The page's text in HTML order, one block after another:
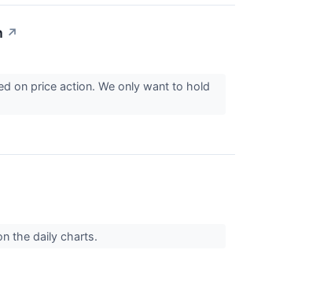
↗
on price action. We only want to hold
the daily charts.